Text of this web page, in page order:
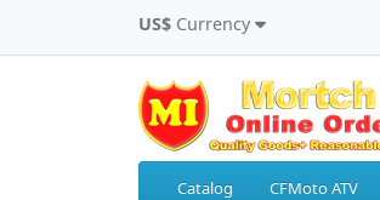
US$ Currency
Catalog CFMoto ATV